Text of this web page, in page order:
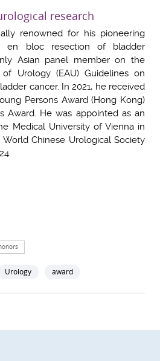
research
renowned for his pioneering
en bloc resection of bladder
Asian panel member on the
of Urology (EAU) Guidelines on
cancer. In 2021, he received
Persons Award (Hong Kong)
Award. He was appointed as an
Medical University of Vienna in
Chinese Urological Society
Urology award